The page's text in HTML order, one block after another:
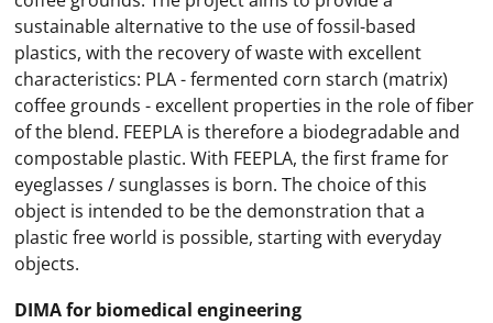
sustainable alternative to the use of fossil-based
plastics, with the recovery of waste with excellent
characteristics: PLA - fermented corn starch (matrix)
coffee grounds - excellent properties in the role of fiber
of the blend. FEEPLA is therefore a biodegradable and
compostable plastic. With FEEPLA, the first frame for
eyeglasses / sunglasses is born. The choice of this
object is intended to be the demonstration that a
plastic free world is possible, starting with everyday
objects.
DIMA for biomedical engineering